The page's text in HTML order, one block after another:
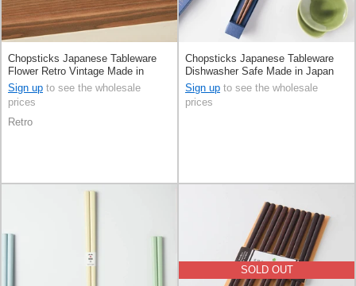
Chopsticks Japanese Tableware
Flower Retro Vintage Made in
Japan
Sign up to see the wholesale
prices
Retro
Chopsticks Japanese Tableware
Dishwasher Safe Made in Japan
Sign up to see the wholesale
prices
SOLD OUT